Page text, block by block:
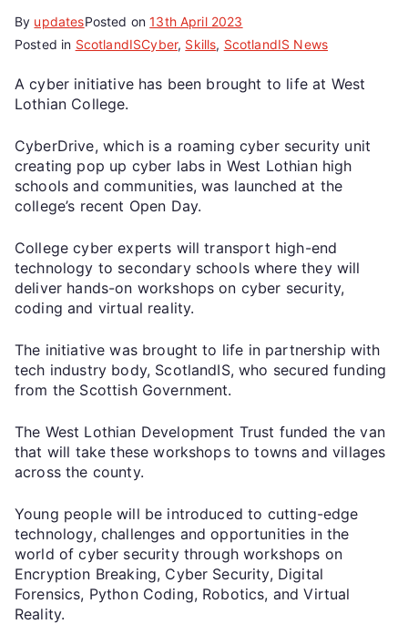
By updatesPosted on13th April 2023
Posted in ScotlandISCyber, Skills, ScotlandIS News
A cyber initiative has been brought to life at West
Lothian College.
CyberDrive, which is a roaming cyber security unit
creating pop up cyber labs in West Lothian high
schools and communities, was launched at the
college’s recent Open Day.
College cyber experts will transport high-end
technology to secondary schools where they will
deliver hands-on workshops on cyber security,
coding and virtual reality.
The initiative was brought to life in partnership with
tech industry body, ScotlandIS, who secured funding
from the Scottish Government.
The West Lothian Development Trust funded the van
that will take these workshops to towns and villages
across the county.
Young people will be introduced to cutting-edge
technology, challenges and opportunities in the
world of cyber security through workshops on
Encryption Breaking, Cyber Security, Digital
Forensics, Python Coding, Robotics, and Virtual
Reality.